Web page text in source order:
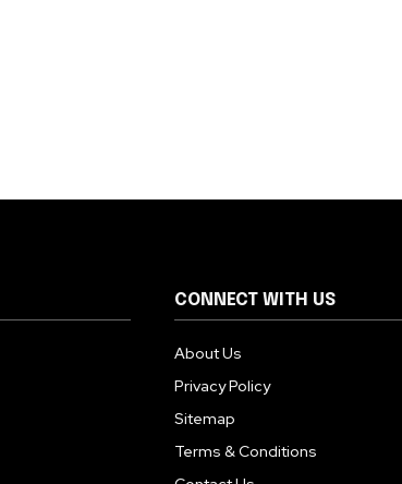
CONNECT WITH US
About Us
Privacy Policy
Sitemap
Terms & Conditions